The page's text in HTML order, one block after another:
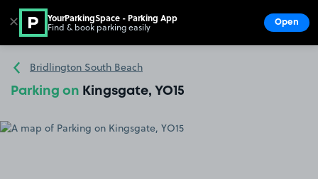
Go to the homepage
Bridlington South Beach
Parking on Kingsgate, YO15
✕ YourParkingSpace - Parking App
Find & book parking easily Open